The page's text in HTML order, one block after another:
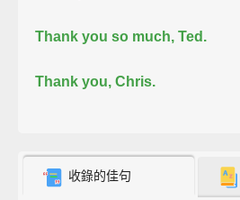
Thank you so much, Ted.
Thank you, Chris.
收錄的佳句